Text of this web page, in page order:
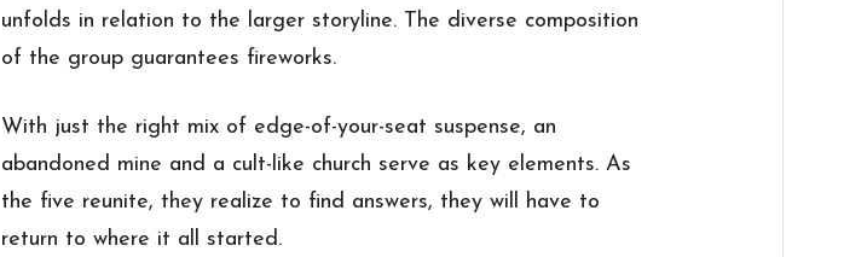
unfolds in relation to the larger storyline. The diverse composition
of the group guarantees fireworks.
With just the right mix of edge-of-your-seat suspense, an
abandoned mine and a cult-like church serve as key elements. As
the five reunite, they realize to find answers, they will have to
return to where it all started.